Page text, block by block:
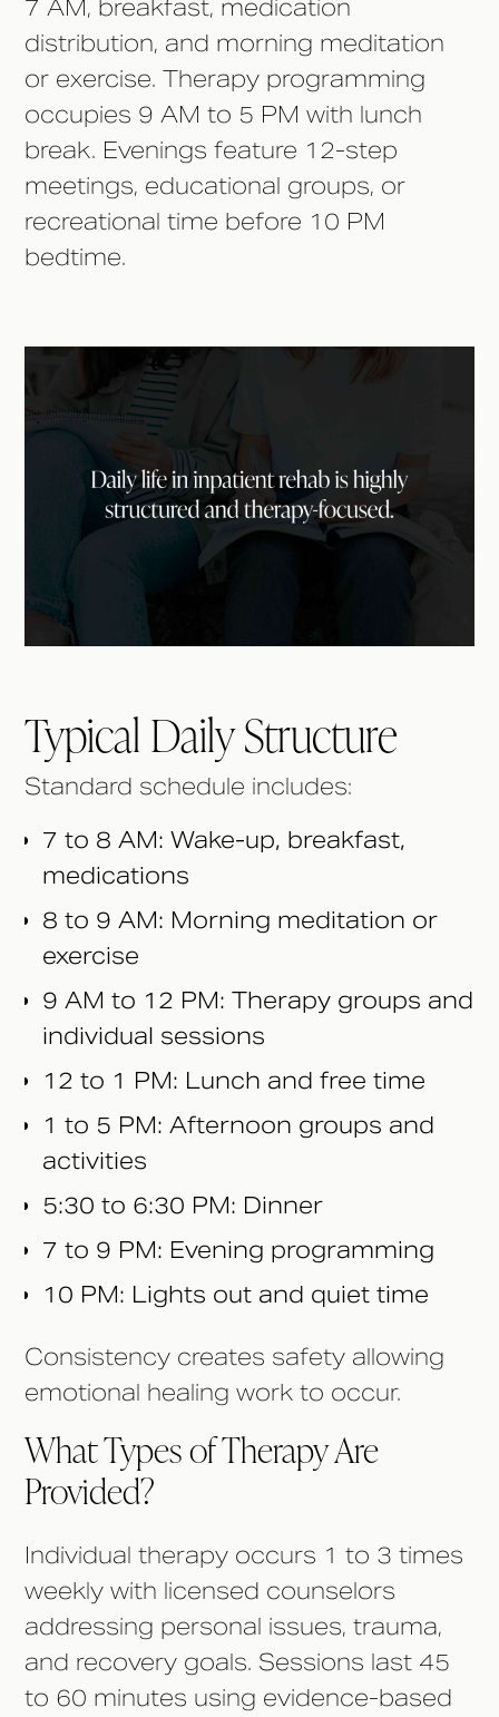
7 AM, breakfast, medication
distribution, and morning meditation
or exercise. Therapy programming
occupies 9 AM to 5 PM with lunch
break. Evenings feature 12-step
meetings, educational groups, or
recreational time before 10 PM
bedtime.
Typical Daily Structure
Standard schedule includes:
7 to 8 AM: Wake-up, breakfast,
medications
8 to 9 AM: Morning meditation or
exercise
9 AM to 12 PM: Therapy groups and
individual sessions
12 to 1 PM: Lunch and free time
1 to 5 PM: Afternoon groups and
activities
5:30 to 6:30 PM: Dinner
7 to 9 PM: Evening programming
10 PM: Lights out and quiet time
Consistency creates safety allowing
emotional healing work to occur.
What Types of Therapy Are
Provided?
Individual therapy occurs 1 to 3 times
weekly with licensed counselors
addressing personal issues, trauma,
and recovery goals. Sessions last 45
to 60 minutes using evidence-based